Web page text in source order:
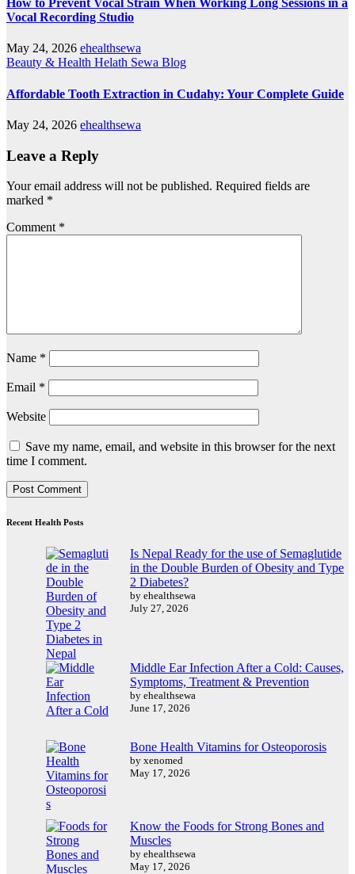
How to Prevent Vocal Strain When Working Long Sessions in a
Vocal Recording Studio
May 24, 2026 ehealthsewa
Beauty & Health Helath Sewa Blog
Affordable Tooth Extraction in Cudahy: Your Complete Guide
May 24, 2026 ehealthsewa
Leave a Reply
Your email address will not be published. Required fields are
marked *
Comment *
Name *
Email *
Website
Save my name, email, and website in this browser for the next
time I comment.
Recent Health Posts
Is Nepal Ready for the use of Semaglutide
in the Double Burden of Obesity and Type
2 Diabetes?
by ehealthsewa
July 27, 2026
Middle Ear Infection After a Cold: Causes,
Symptoms, Treatment & Prevention
by ehealthsewa
June 17, 2026
Bone Health Vitamins for Osteoporosis
by xenomed
May 17, 2026
Know the Foods for Strong Bones and
Muscles
by ehealthsewa
May 17, 2026